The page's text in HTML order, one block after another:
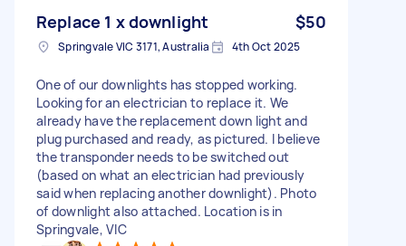
Replace 1 x downlight $50
Springvale VIC 3171, Australia 4th Oct 2025
One of our downlights has stopped working.
Looking for an electrician to replace it. We
already have the replacement down light and
plug purchased and ready, as pictured. I believe
the transponder needs to be switched out
(based on what an electrician had previously
said when replacing another downlight). Photo
of downlight also attached. Location is in
Springvale, VIC